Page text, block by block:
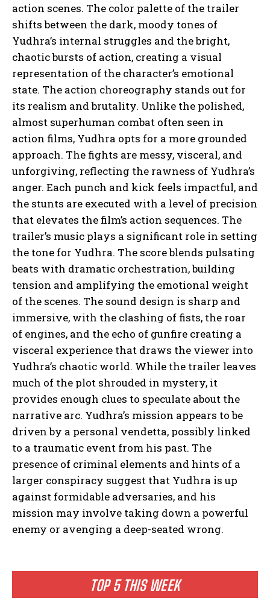
TOP 5 THIS WEEK
action scenes. The color palette of the trailer
shifts between the dark, moody tones of
Yudhra’s internal struggles and the bright,
chaotic bursts of action, creating a visual
representation of the character’s emotional
state. The action choreography stands out for
its realism and brutality. Unlike the polished,
almost superhuman combat often seen in
action films, Yudhra opts for a more grounded
approach. The fights are messy, visceral, and
unforgiving, reflecting the rawness of Yudhra’s
anger. Each punch and kick feels impactful, and
the stunts are executed with a level of precision
that elevates the film’s action sequences. The
trailer’s music plays a significant role in setting
the tone for Yudhra. The score blends pulsating
beats with dramatic orchestration, building
tension and amplifying the emotional weight
of the scenes. The sound design is sharp and
immersive, with the clashing of fists, the roar
of engines, and the echo of gunfire creating a
visceral experience that draws the viewer into
Yudhra’s chaotic world. While the trailer leaves
much of the plot shrouded in mystery, it
provides enough clues to speculate about the
narrative arc. Yudhra’s mission appears to be
driven by a personal vendetta, possibly linked
to a traumatic event from his past. The
presence of criminal elements and hints of a
larger conspiracy suggest that Yudhra is up
against formidable adversaries, and his
mission may involve taking down a powerful
enemy or avenging a deep-seated wrong.